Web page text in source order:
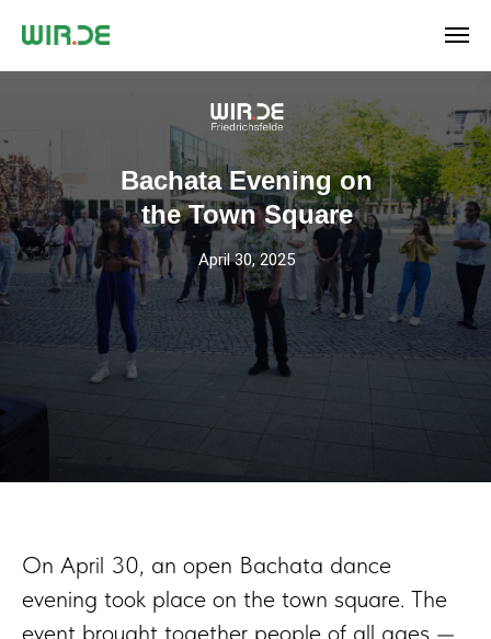
Bachata Evening on
the Town Square
April 30, 2025
On April 30, an open Bachata dance
evening took place on the town square. The
event brought together people of all ages —